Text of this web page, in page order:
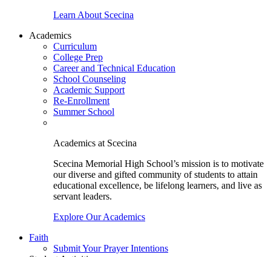
Learn About Scecina
Academics
Curriculum
College Prep
Career and Technical Education
School Counseling
Academic Support
Re-Enrollment
Summer School
Academics at Scecina
Scecina Memorial High School’s mission is to motivate
our diverse and gifted community of students to attain
educational excellence, be lifelong learners, and live as
servant leaders.
Explore Our Academics
Faith
Submit Your Prayer Intentions